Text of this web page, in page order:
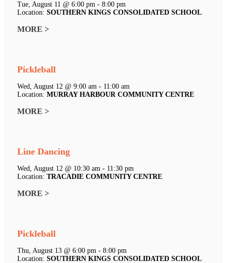
Tue, August 11 @ 6:00 pm - 8:00 pm
Location: SOUTHERN KINGS CONSOLIDATED SCHOOL
MORE >
Pickleball
Wed, August 12 @ 9:00 am - 11:00 am
Location: MURRAY HARBOUR COMMUNITY CENTRE
MORE >
Line Dancing
Wed, August 12 @ 10:30 am - 11:30 pm
Location: TRACADIE COMMUNITY CENTRE
MORE >
Pickleball
Thu, August 13 @ 6:00 pm - 8:00 pm
Location: SOUTHERN KINGS CONSOLIDATED SCHOOL